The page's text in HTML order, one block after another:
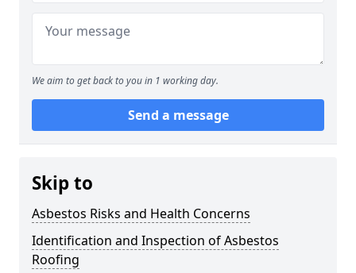
We aim to get back to you in 1 working day.
Send a message
Skip to
Asbestos Risks and Health Concerns
Identification and Inspection of Asbestos
Roofing